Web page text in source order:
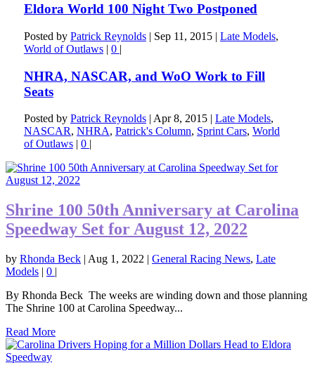
Eldora World 100 Night Two Postponed
Posted by Patrick Reynolds| Sep 11, 2015| Late Models,
World of Outlaws| 0 |
NHRA, NASCAR, and WoO Work to Fill
Seats
Posted by Patrick Reynolds| Apr 8, 2015| Late Models,
NASCAR, NHRA, Patrick's Column, Sprint Cars, World
of Outlaws| 0 |
Shrine 100 50th Anniversary at Carolina
Speedway Set for August 12, 2022
by Rhonda Beck | Aug 1, 2022 | General Racing News, Late
Models | 0 |
By Rhonda Beck The weeks are winding down and those planning
The Shrine 100 at Carolina Speedway...
Read More